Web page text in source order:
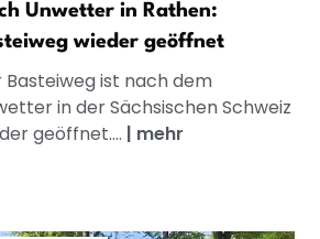
Unwetter in Rathen:
wieder geöffnet
Basteiweg ist nach dem
in der Sächsischen Schweiz
geöffnet.... | mehr